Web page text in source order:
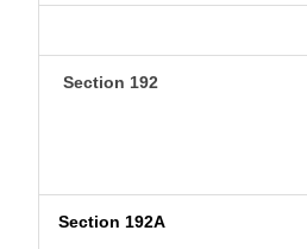
Section 192
Section 192A